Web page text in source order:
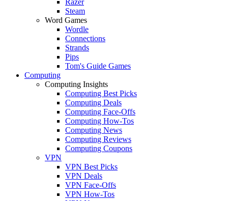
Steam
Word Games
Wordle
Connections
Strands
Pips
Tom's Guide Games
Computing
Computing Insights
Computing Best Picks
Computing Deals
Computing Face-Offs
Computing How-Tos
Computing News
Computing Reviews
Computing Coupons
VPN
VPN Best Picks
VPN Deals
VPN Face-Offs
VPN How-Tos